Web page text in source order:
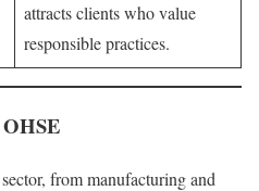
attracts clients who value
responsible practices.
from manufacturing and